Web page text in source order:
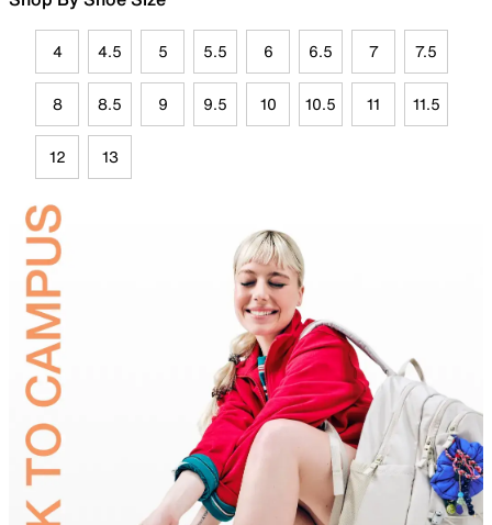
4 4.5 5 5.5 6 6.5 7 7.5
8 8.5 9 9.5 10 10.5 11 11.5
12 13